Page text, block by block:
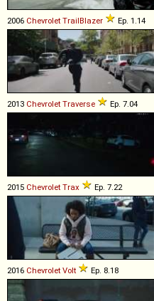
2006 Chevrolet TrailBlazer Ep. 1.14
2013 Chevrolet Traverse Ep. 7.04
2015 Chevrolet Trax Ep. 7.22
2016 Chevrolet Volt Ep. 8.18